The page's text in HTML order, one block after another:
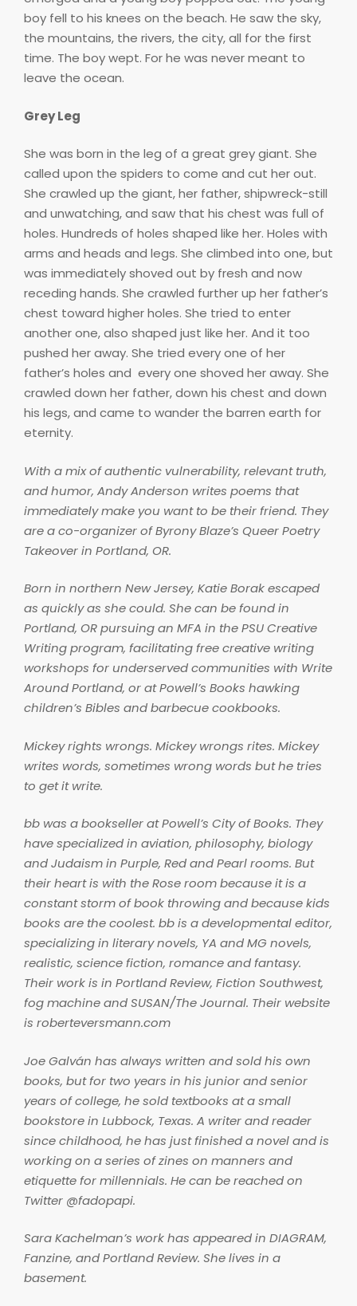
boy fell to his knees on the beach. He saw the sky,
the mountains, the rivers, the city, all for the first
time. The boy wept. For he was never meant to
leave the ocean.
Grey Leg
She was born in the leg of a great grey giant. She
called upon the spiders to come and cut her out.
She crawled up the giant, her father, shipwreck-still
and unwatching, and saw that his chest was full of
holes. Hundreds of holes shaped like her. Holes with
arms and heads and legs. She climbed into one, but
was immediately shoved out by fresh and now
receding hands. She crawled further up her father’s
chest toward higher holes. She tried to enter
another one, also shaped just like her. And it too
pushed her away. She tried every one of her
father’s holes and every one shoved her away. She
crawled down her father, down his chest and down
his legs, and came to wander the barren earth for
eternity.
With a mix of authentic vulnerability, relevant truth,
and humor, Andy Anderson writes poems that
immediately make you want to be their friend. They
are a co-organizer of Byrony Blaze’s Queer Poetry
Takeover in Portland, OR.
Born in northern New Jersey, Katie Borak escaped
as quickly as she could. She can be found in
Portland, OR pursuing an MFA in the PSU Creative
Writing program, facilitating free creative writing
workshops for underserved communities with Write
Around Portland, or at Powell’s Books hawking
children’s Bibles and barbecue cookbooks.
Mickey rights wrongs. Mickey wrongs rites. Mickey
writes words, sometimes wrong words but he tries
to get it write.
bb was a bookseller at Powell’s City of Books. They
have specialized in aviation, philosophy, biology
and Judaism in Purple, Red and Pearl rooms. But
their heart is with the Rose room because it is a
constant storm of book throwing and because kids
books are the coolest. bb is a developmental editor,
specializing in literary novels, YA and MG novels,
realistic, science fiction, romance and fantasy.
Their work is in Portland Review, Fiction Southwest,
fog machine and SUSAN/The Journal. Their website
is roberteversmann.com
Joe Galván has always written and sold his own
books, but for two years in his junior and senior
years of college, he sold textbooks at a small
bookstore in Lubbock, Texas. A writer and reader
since childhood, he has just finished a novel and is
working on a series of zines on manners and
etiquette for millennials. He can be reached on
Twitter @fadopapi.
Sara Kachelman’s work has appeared in DIAGRAM,
Fanzine, andPortland Review. She lives in a
basement.